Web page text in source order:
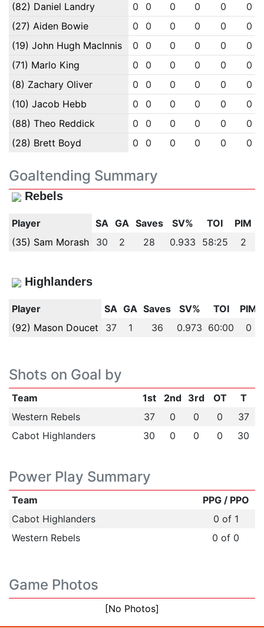
(82) Daniel Landry
0 0 0 0 0
0
(27) Aiden Bowie
0 0 0 0 0
0
(19) John Hugh MacInnis
0 0 0 0 0
0
(71) Marlo King
0 0 0 0 0
0
(8) Zachary Oliver
0 0 0 0 0
0
(10) Jacob Hebb
0 0 0 0 0
0
(88) Theo Reddick
0 0 0 0 0
0
(28) Brett Boyd
0 0 0 0 0 0
Goaltending Summary
Rebels
Player SA GA Saves SV% TOI
PIM
(35) Sam Morash
30 2 28 0.933 58:25 2
Highlanders
Player SA GA Saves SV% TOI
PIM
(92) Mason Doucet
37 1 36 0.973 60:00 0
Shots on Goal by
Team 1st 2nd 3rd OT
T
Western Rebels
37 0 0 0
37
Cabot Highlanders
30 0 0 0 30
Power Play Summary
Team
PPG / PPO
Cabot Highlanders
0 of 1
Western Rebels
0 of 0
Game Photos
[No Photos]